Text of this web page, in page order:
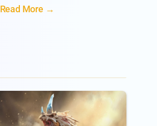
Read More →